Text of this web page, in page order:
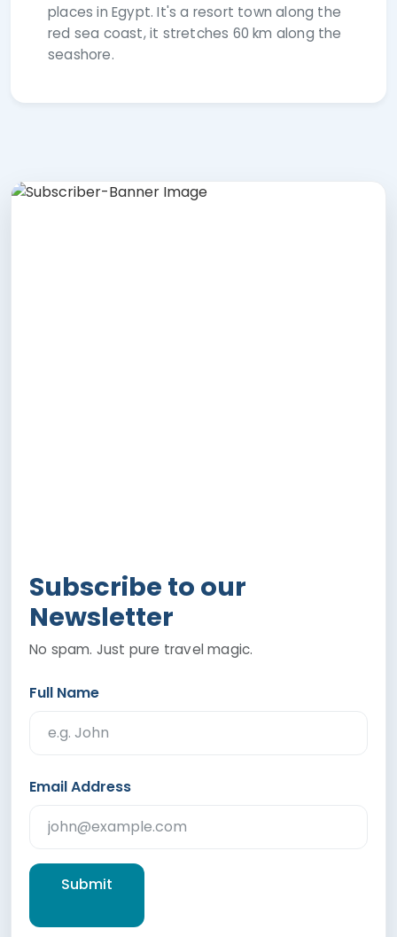
places in Egypt. It's a resort town along the
red sea coast, it stretches 60 km along the
seashore.
Subscribe to our
Newsletter
No spam. Just pure travel magic.
Full Name
Email Address
Submit